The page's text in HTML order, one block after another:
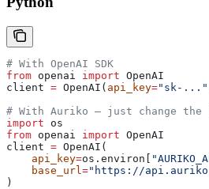
# With OpenAI SDK
from openai import OpenAI
client = OpenAI( api_key="sk-..."
# With Auriko — just change
import os
from openai import OpenAI
client = OpenAI(
    api_key
=os.environ[
    base_url
="https://
)